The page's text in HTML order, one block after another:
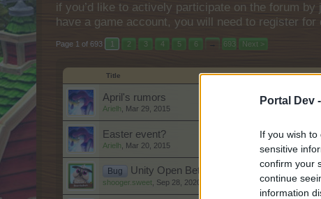
Portal Dev -
If you wish
sensitive
confirm your
continue
information
if you’d like to actively participate on the forum
have a game account, you will need to register
Page 1 of 693 1 2 3 4 5 6 → 693 Next >
Title
April's rumors
Arielh Mar 29, 2015
Easter event?
Arielh Mar 20, 2015
Bug Unity Open Beta Community Bug
shooger.sweet Sep 28, 2020